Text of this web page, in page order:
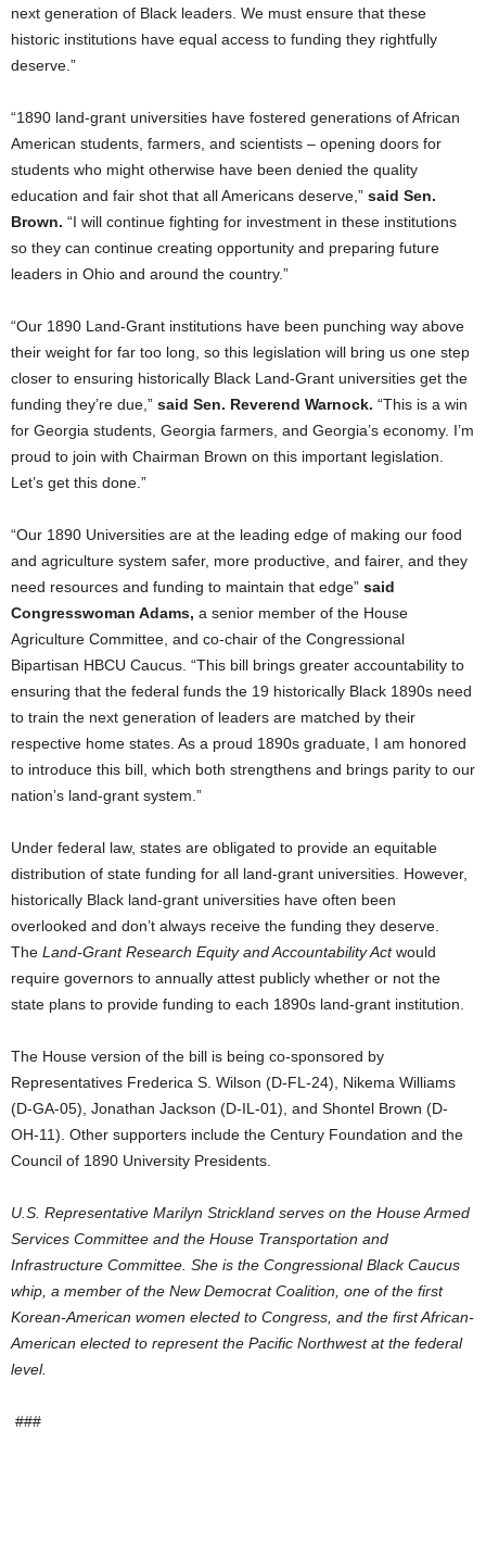
next generation of Black leaders. We must ensure that these
historic institutions have equal access to funding they rightfully
deserve.”
“1890 land-grant universities have fostered generations of African
American students, farmers, and scientists – opening doors for
students who might otherwise have been denied the quality
education and fair shot that all Americans deserve,” said Sen.
Brown. “I will continue fighting for investment in these institutions
so they can continue creating opportunity and preparing future
leaders in Ohio and around the country.”
“Our 1890 Land-Grant institutions have been punching way above
their weight for far too long, so this legislation will bring us one step
closer to ensuring historically Black Land-Grant universities get the
funding they’re due,” said Sen. Reverend Warnock. “This is a win
for Georgia students, Georgia farmers, and Georgia’s economy. I’m
proud to join with Chairman Brown on this important legislation.
Let’s get this done.”
“Our 1890 Universities are at the leading edge of making our food
and agriculture system safer, more productive, and fairer, and they
need resources and funding to maintain that edge” said
Congresswoman Adams, a senior member of the House
Agriculture Committee, and co-chair of the Congressional
Bipartisan HBCU Caucus. “This bill brings greater accountability to
ensuring that the federal funds the 19 historically Black 1890s need
to train the next generation of leaders are matched by their
respective home states. As a proud 1890s graduate, I am honored
to introduce this bill, which both strengthens and brings parity to our
nation’s land-grant system.”
Under federal law, states are obligated to provide an equitable
distribution of state funding for all land-grant universities. However,
historically Black land-grant universities have often been
overlooked and don’t always receive the funding they deserve.
The Land-Grant Research Equity and Accountability Actwould
require governors to annually attest publicly whether or not the
state plans to provide funding to each 1890s land-grant institution.
The House version of the bill is being co-sponsored by
Representatives Frederica S. Wilson (D-FL-24), Nikema Williams
(D-GA-05), Jonathan Jackson (D-IL-01), and Shontel Brown (D-
OH-11). Other supporters include the Century Foundation and the
Council of 1890 University Presidents.
U.S. Representative Marilyn Strickland serves on the House Armed
Services Committee and the House Transportation and
Infrastructure Committee. She is the Congressional Black Caucus
whip, a member of the New Democrat Coalition, one of the first
Korean-American women elected to Congress, and the first African-
American elected to represent the Pacific Northwest at the federal
level.
###